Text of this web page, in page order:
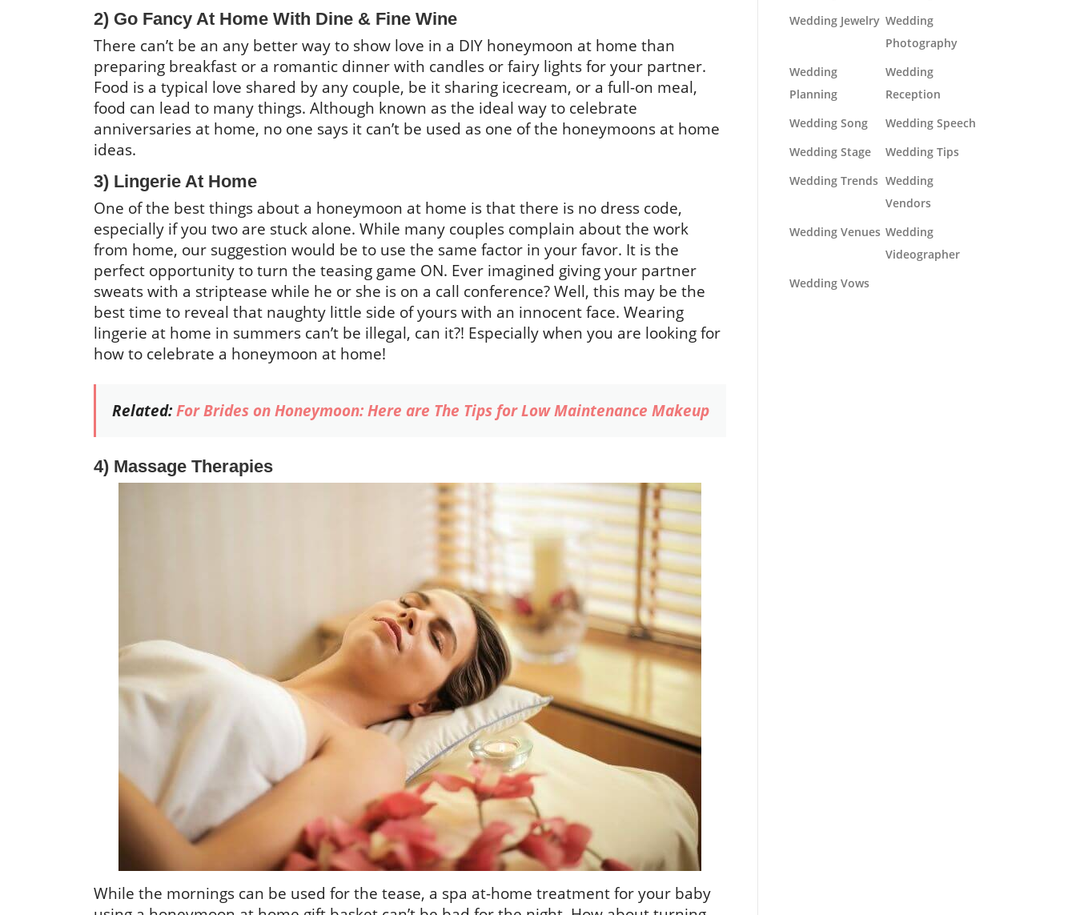
2) Go Fancy At Home With Dine & Fine Wine
There can’t be an any better way to show love in a DIY honeymoon at home than
preparing breakfast or a romantic dinner with candles or fairy lights for your partner.
Food is a typical love shared by any couple, be it sharing icecream, or a full-on meal,
food can lead to many things. Although known as the ideal way to celebrate
anniversaries at home, no one says it can’t be used as one of the honeymoons at home
ideas.
3) Lingerie At Home
One of the best things about a honeymoon at home is that there is no dress code,
especially if you two are stuck alone. While many couples complain about the work
from home, our suggestion would be to use the same factor in your favor. It is the
perfect opportunity to turn the teasing game ON. Ever imagined giving your partner
sweats with a striptease while he or she is on a call conference? Well, this may be the
best time to reveal that naughty little side of yours with an innocent face. Wearing
lingerie at home in summers can’t be illegal, can it?! Especially when you are looking for
how to celebrate a honeymoon at home!
Related:For Brides on Honeymoon: Here are The Tips for Low Maintenance Makeup
4) Massage Therapies
While the mornings can be used for the tease, a spa at-home treatment for your baby
Wedding Jewelry Wedding
Photography
Wedding
Planning
Wedding
Reception
Wedding Song
Wedding Speech
Wedding Stage
Wedding Tips
Wedding Trends Wedding
Vendors
Wedding Venues Wedding
Videographer
Wedding Vows